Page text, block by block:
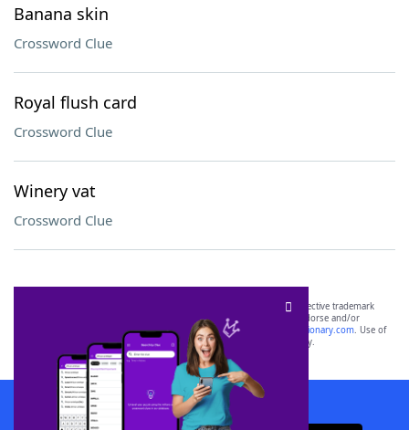
Banana skin
Crossword Clue
Royal flush card
Crossword Clue
Winery vat
Crossword Clue
SCRABBLE® and WORDS WITH FRIENDS® are the property of their respective trademark
owners. These trademark owners are not affiliated with, and do not endorse and/or
sponsor, LoveToKnow®, its products or its websites, including
yourdictionary.com. Use of
this trademark onyourdictionary.com is for informational purposes only.
Download WordFinder App